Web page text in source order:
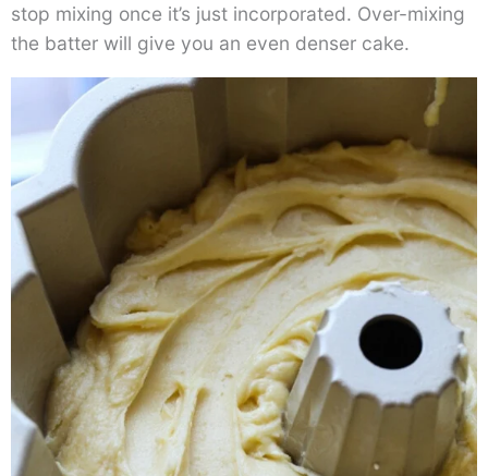
stop mixing once it’s just incorporated. Over-mixing
the batter will give you an even denser cake.